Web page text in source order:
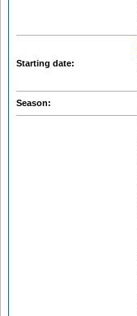
Starting date:
Season: